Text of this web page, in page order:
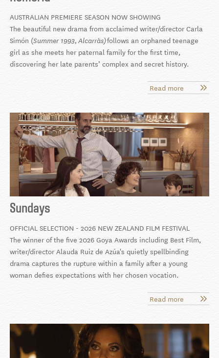
AUSTRALIAN PREMIERE SEASON NOW SHOWING
The beautiful new drama from acclaimed writer/director Carla
Simón (Summer 1993, Alcarràs)follows an orphaned teenage
girl as she meets her paternal family for the first time,
discovering her late parents’ complex and secret history.
Read more about
Romería
Sundays
OFFICIAL SELECTION - 2026 NEW ZEALAND FILM FESTIVAL
The winner of the five 2026 Goya Awards including Best Film,
writer/director Alauda Ruiz de Azúa's quietly spellbinding
drama captures the rupture within a family after a young
woman defies expectations with her chosen vocation.
Read more about
Sundays